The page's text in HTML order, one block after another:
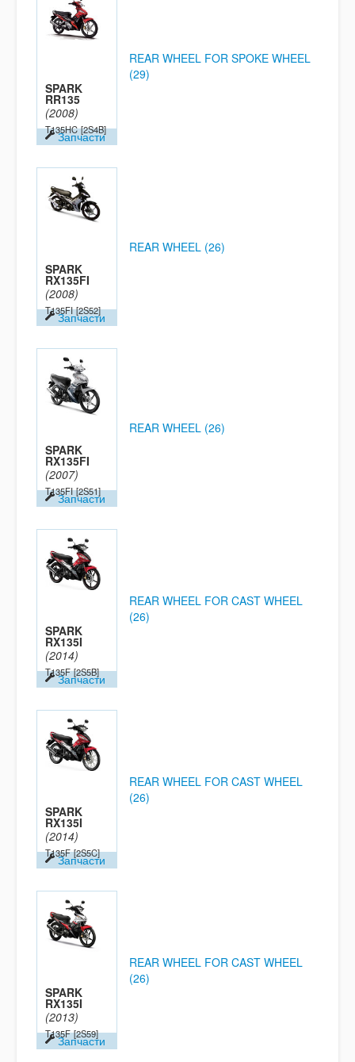
SPARK
RR135
(2008)
T135HC [2S4B]
Запчасти
REAR WHEEL FOR SPOKE WHEEL
(29)
SPARK
RX135FI
(2008)
T135FI [2S52]
Запчасти
REAR WHEEL (26)
SPARK
RX135FI
(2007)
T135FI [2S51]
Запчасти
REAR WHEEL (26)
SPARK
RX135I
(2014)
T135F [2S5B]
Запчасти
REAR WHEEL FOR CAST WHEEL
(26)
SPARK
RX135I
(2014)
T135F [2S5C]
Запчасти
REAR WHEEL FOR CAST WHEEL
(26)
SPARK
RX135I
(2013)
T135F [2S59]
Запчасти
REAR WHEEL FOR CAST WHEEL
(26)